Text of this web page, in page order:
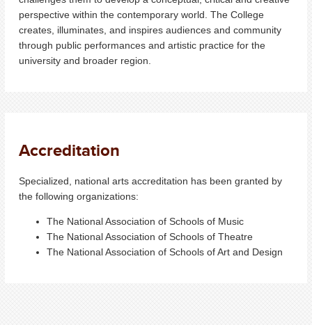
perspective within the contemporary world. The College
creates, illuminates, and inspires audiences and community
through public performances and artistic practice for the
university and broader region.
Accreditation
Specialized, national arts accreditation has been granted by
the following organizations:
The National Association of Schools of Music
The National Association of Schools of Theatre​
The National Association of Schools of Art and Design